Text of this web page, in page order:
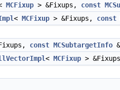
MCFixup > &Fixups, const
< MCFixup > &Fixups, const
const MCSubtargetInfo
< MCFixup >